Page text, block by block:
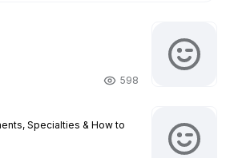
598
Specialties & How to